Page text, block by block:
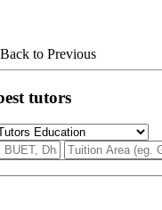
Back to Previous
tutors